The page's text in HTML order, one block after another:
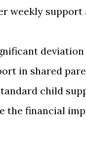
weekly support
in shared
child
the financial